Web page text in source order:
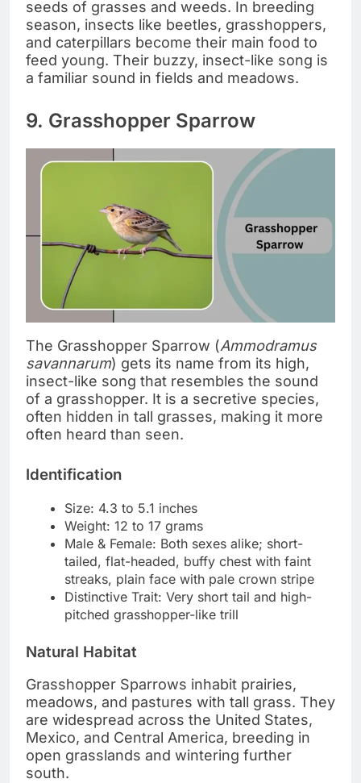
seeds of grasses and weeds. In breeding
season, insects like beetles, grasshoppers,
and caterpillars become their main food to
feed young. Their buzzy, insect-like song is
a familiar sound in fields and meadows.
9. Grasshopper Sparrow
The Grasshopper Sparrow (Ammodramus
savannarum) gets its name from its high,
insect-like song that resembles the sound
of a grasshopper. It is a secretive species,
often hidden in tall grasses, making it more
often heard than seen.
Identification
Size: 4.3 to 5.1 inches
Weight: 12 to 17 grams
Male & Female: Both sexes alike; short-
tailed, flat-headed, buffy chest with faint
streaks, plain face with pale crown stripe
Distinctive Trait: Very short tail and high-
pitched grasshopper-like trill
Natural Habitat
Grasshopper Sparrows inhabit prairies,
meadows, and pastures with tall grass. They
are widespread across the United States,
Mexico, and Central America, breeding in
open grasslands and wintering further
south.